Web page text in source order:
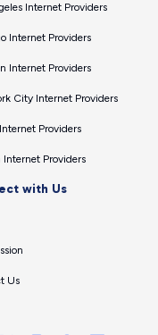
Internet Providers
Internet Providers
Internet Providers
City Internet Providers
Providers
Internet Providers
with Us
Us